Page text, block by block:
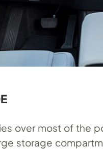
over most of the
storage